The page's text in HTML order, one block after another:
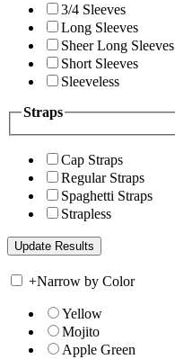
3/4 Sleeves
Long Sleeves
Sheer Long Sleeves
Short Sleeves
Sleeveless
Straps
Cap Straps
Regular Straps
Spaghetti Straps
Strapless
+Narrow by Color
Yellow
Mojito
Apple Green